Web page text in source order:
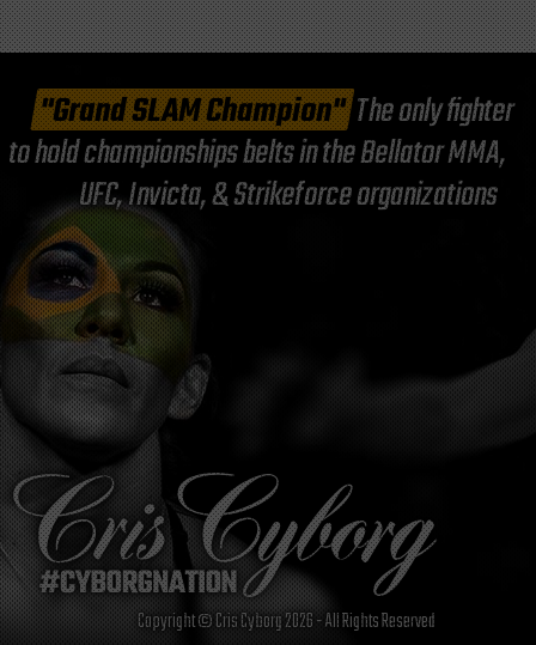
"Grand SLAM Champion"The only fighter
to hold championships belts in the Bellator MMA,
UFC, Invicta, & Strikeforce organizations
Copyright © Cris Cyborg 2026 - All Rights Reserved